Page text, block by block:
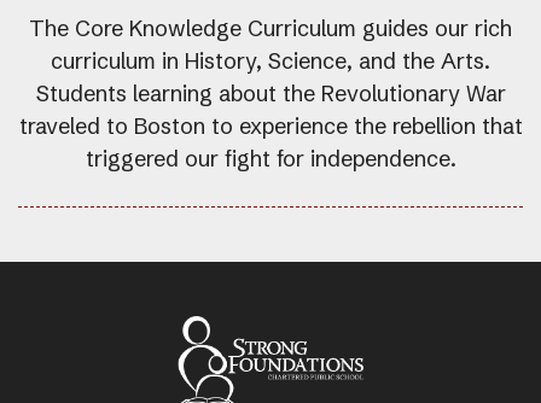
The Core Knowledge Curriculum guides our rich
curriculum in History, Science, and the Arts.
Students learning about the Revolutionary War
traveled to Boston to experience the rebellion that
triggered our fight for independence.